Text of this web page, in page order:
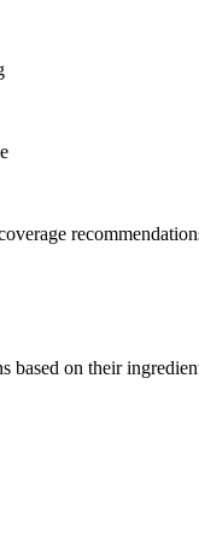
based on their